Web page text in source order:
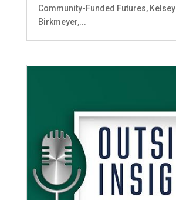
Community-Funded Futures, Kelsey
Birkmeyer,...